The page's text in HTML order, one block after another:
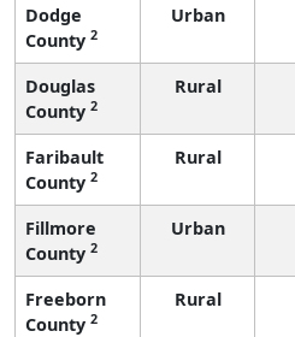
Dodge
County 2
Urban
Douglas
County 2
Rural
Faribault
County 2
Rural
Fillmore
County 2
Urban
Freeborn
County 2
Rural